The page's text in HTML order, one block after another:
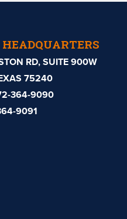
RD, SUITE 900W
75240
364-9090
9091